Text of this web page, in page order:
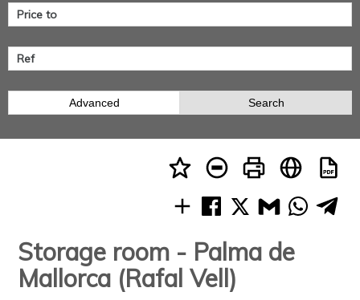
Advanced Search
Storage room - Palma de
Mallorca (Rafal Vell)